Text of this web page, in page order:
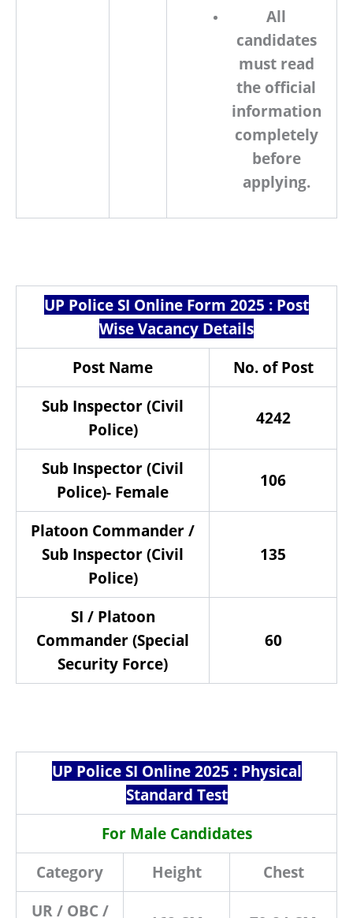
All
candidates
must read
the official
information
completely
before
applying.
UP Police SI Online Form 2025 : Post
Wise Vacancy Details
Post Name
No. of Post
Sub Inspector (Civil
Police)
4242
Sub Inspector (Civil
Police)- Female
106
Platoon Commander /
Sub Inspector (Civil
Police)
135
SI / Platoon
Commander (Special
Security Force)
60
UP Police SI Online 2025 : Physical
Standard Test
For Male Candidates
Category
Height
Chest
UR / OBC /